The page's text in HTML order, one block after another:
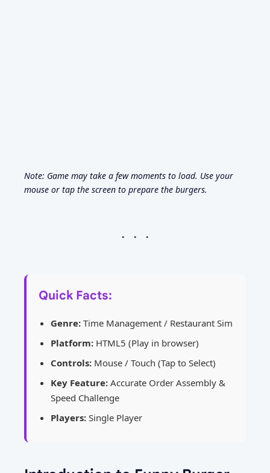
Note: Game may take a few moments to load. Use your
mouse or tap the screen to prepare the burgers.
Quick Facts:
Genre: Time Management / Restaurant Sim
Platform: HTML5 (Play in browser)
Controls: Mouse / Touch (Tap to Select)
Key Feature: Accurate Order Assembly &
Speed Challenge
Players: Single Player